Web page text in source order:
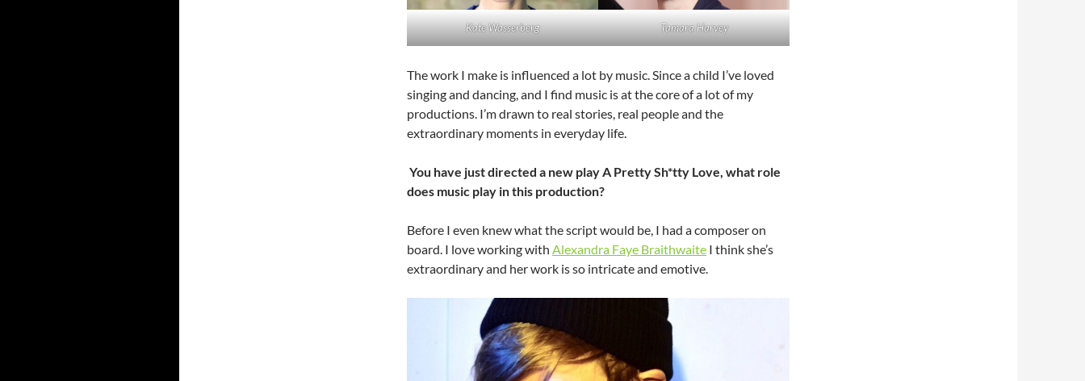
Kate Wasserberg Tamara Harvey
The work I make is influenced a lot by music. Since a child I’ve loved
singing and dancing, and I find music is at the core of a lot of my
productions. I’m drawn to real stories, real people and the
extraordinary moments in everyday life.
You have just directed a new play A Pretty Sh*tty Love, what role
does music play in this production?
Before I even knew what the script would be, I had a composer on
board. I love working with Alexandra Faye Braithwaite I think she’s
extraordinary and her work is so intricate and emotive.